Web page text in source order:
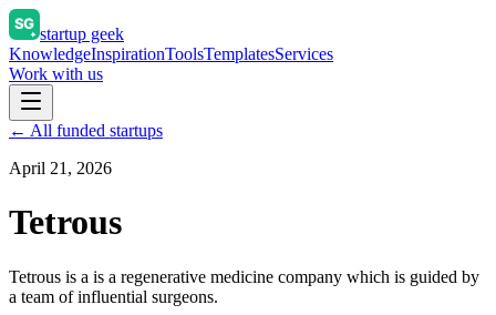
startup geek
KnowledgeInspirationToolsTemplatesServices
Work with us
← All funded startups
April 21, 2026
Tetrous
Tetrous is a is a regenerative medicine company which is guided by
a team of influential surgeons.